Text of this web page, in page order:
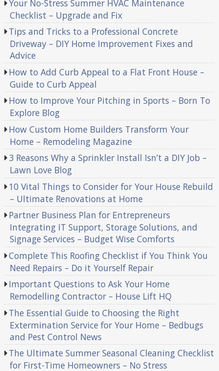
Your No-Stress Summer HVAC Maintenance
Checklist – Upgrade and Fix
Tips and Tricks to a Professional Concrete
Driveway – DIY Home Improvement Fixes and
Advice
How to Add Curb Appeal to a Flat Front House –
Guide to Curb Appeal
How to Improve Your Pitching in Sports – Born To
Explore Blog
How Custom Home Builders Transform Your
Home – Remodeling Magazine
3 Reasons Why a Sprinkler Install Isn’t a DIY Job –
Lawn Love Blog
10 Vital Things to Consider for Your House Rebuild
– Ultimate Renovations at Home
Partner Business Plan for Entrepreneurs
Integrating IT Support, Storage Solutions, and
Signage Services – Budget Wise Comforts
Complete This Roofing Checklist if You Think You
Need Repairs – Do it Yourself Repair
Important Questions to Ask Your Home
Remodelling Contractor – House Lift HQ
The Essential Guide to Choosing the Right
Extermination Service for Your Home – Bedbugs
and Pest Control News
The Ultimate Summer Seasonal Cleaning Checklist
for First-Time Homeowners – No Stress